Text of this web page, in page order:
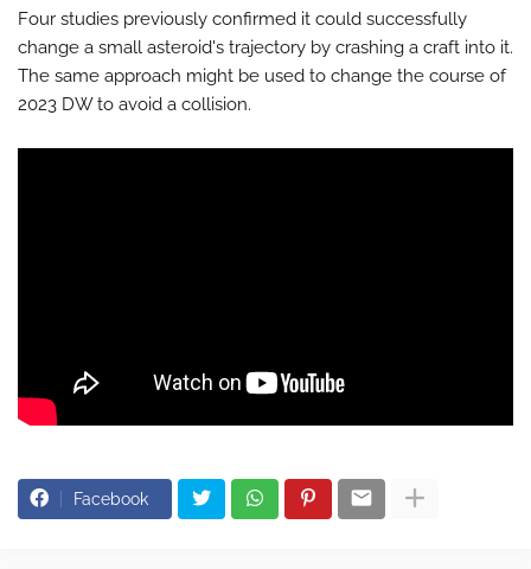
Four studies previously confirmed it could successfully
change a small asteroid's trajectory by crashing a craft into it.
The same approach might be used to change the course of
2023 DW to avoid a collision.
Facebook